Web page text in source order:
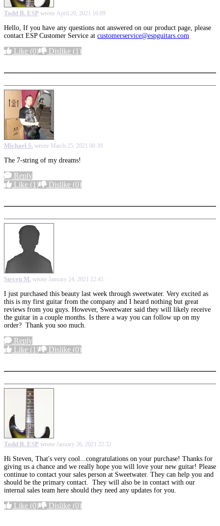
Todd B. ESP wrote April 20, 2021 16:09
Hello, If you have any questions not answered on our product page, please
contact ESP Customer Service at customerservice@espguitars.com
Like (0) Dislike (1)
Michael S. wrote March 25, 2021 00:39
The 7-string of my dreams!
Reply
Like (1) Dislike (0)
Steven M. wrote January 24, 2021 22:41
I just purchased this beauty last week through sweetwater. Very excited as
this is my first guitar from the company and I heard nothing but great
reviews from you guys. However, Sweetwater said they will likely receive
the guitar in a couple months. Is there a way you can follow up on my
order? Thank you soo much.
Reply
Like (1) Dislike (0)
Todd B. ESP wrote January 26, 2021 22:32
Hi Steven, That's very cool...congratulations on your purchase! Thanks for
giving us a chance and we really hope you will love your new guitar! Please
continue to contact your sales person at Sweetwater. They can help you and
should be the primary contact. They will also be in contact with our
internal sales team here should they need any updates for you.
Like (0) Dislike (0)